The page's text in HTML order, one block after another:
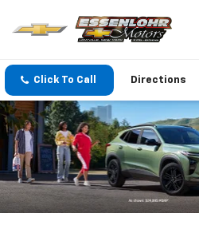
Click To Call Directions